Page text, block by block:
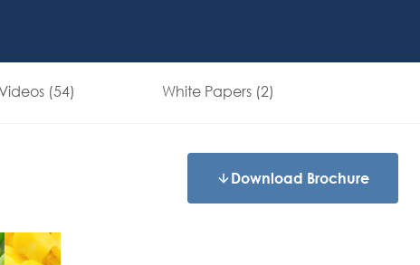
(54) White Papers (2)
Download Brochure